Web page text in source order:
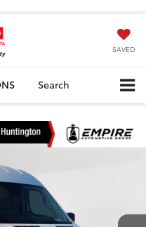
SAVED
Search